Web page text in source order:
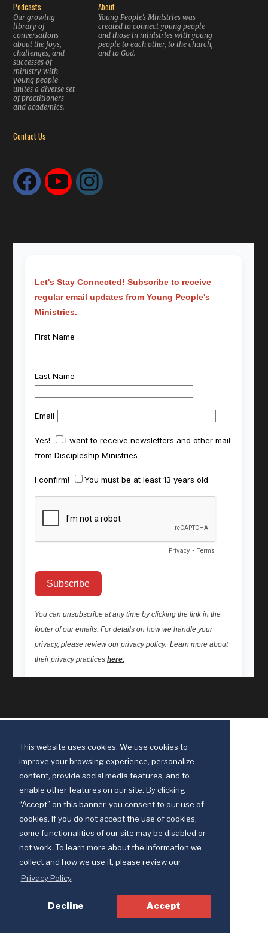
This website uses cookies. We use cookies to
improve your browsing experience, personalize
content, provide social media features, and to
enable other features on our site. By clicking
“Accept” on this banner, you consent to our use of
cookies. If you do not accept the use of cookies,
some functionalities of our site may be disabled or
not work. To learn more about the information we
collect and how we use it, please review our
Privacy Policy
Decline Accept
Podcasts
Our growing
library of
conversations
about the joys,
challenges, and
successes of
ministry with
young people
unites a diverse set
of practitioners
and academics.
About
Young People’s Ministries was
created to connect young people
and those in ministries with young
people to each other, to the church,
and to God.
Contact Us
Discipleship Ministries is an agency of The United Methodist Church
© 2025 Discipleship Ministries. All Rights Reserved.
Your Privacy Choices